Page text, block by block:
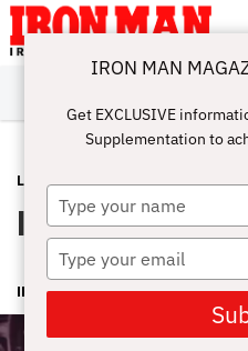
ABOUT
SUBSCRIBE
IRON MAN
CHALLENGE
CALCULATORS
TRAINING
NUTRITION
LIFESTYLE
MAGAZINE
SHOP
SUBMISSIONS
CONTACT
MY
ACCOUNT
LATEST OCTOBER 24, 2014
Iron Man
IRON MAN MAGAZINE
IRON MAN
Get EXCLUSIVE
Supplementation to
Type
your
name
Type
your
email